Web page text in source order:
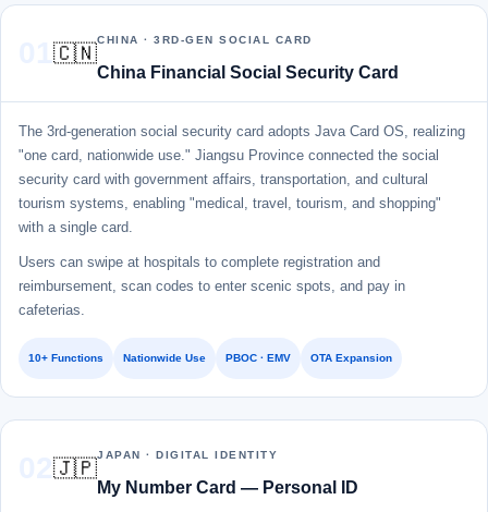
🇨🇳
CHINA · 3RD-GEN SOCIAL CARD
China Financial Social Security Card
The 3rd-generation social security card adopts Java Card OS, realizing
"one card, nationwide use." Jiangsu Province connected the social
security card with government affairs, transportation, and cultural
tourism systems, enabling "medical, travel, tourism, and shopping"
with a single card.
Users can swipe at hospitals to complete registration and
reimbursement, scan codes to enter scenic spots, and pay in
cafeterias.
10+ Functions Nationwide Use PBOC · EMV OTA Expansion
🇯🇵
JAPAN · DIGITAL IDENTITY
My Number Card — Personal ID